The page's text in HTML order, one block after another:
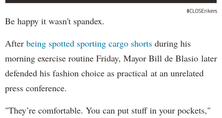
#CLOSErikers
Be happy it wasn't spandex.
After being spotted sporting cargo shorts during his
morning exercise routine Friday, Mayor Bill de Blasio later
defended his fashion choice as practical at an unrelated
press conference.
"They’re comfortable. You can put stuff in your pockets,"